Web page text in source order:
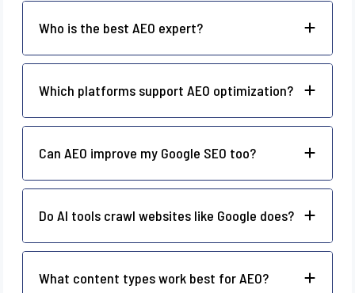
Who is the best AEO expert?
Which platforms support AEO optimization?
Can AEO improve my Google SEO too?
Do AI tools crawl websites like Google does?
What content types work best for AEO?